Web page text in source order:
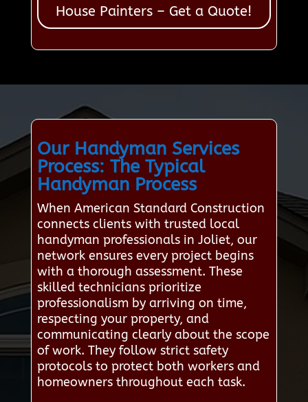
House Painters – Get a Quote!
Our Handyman Services
Process: The Typical
Handyman Process
When American Standard Construction
connects clients with trusted local
handyman professionals in Joliet, our
network ensures every project begins
with a thorough assessment. These
skilled technicians prioritize
professionalism by arriving on time,
respecting your property, and
communicating clearly about the scope
of work. They follow strict safety
protocols to protect both workers and
homeowners throughout each task.